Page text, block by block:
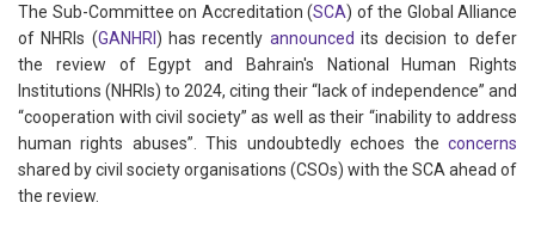
The Sub-Committee on Accreditation (SCA) of the Global Alliance
of NHRIs (GANHRI ) has recently announced its decision to defer
the review of Egypt and Bahrain's National Human Rights
Institutions (NHRIs) to 2024, citing their “lack of independence” and
“cooperation with civil society” as well as their “inability to address
human rights abuses”. This undoubtedly echoes the concerns
shared by civil society organisations (CSOs) with the SCA ahead of
the review.